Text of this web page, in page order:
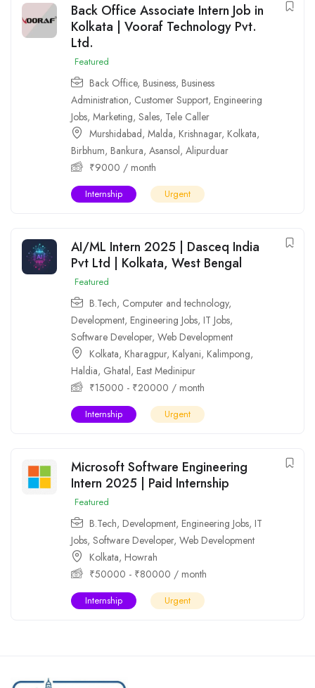
Back Office Associate Intern Job in
Kolkata | Vooraf Technology Pvt.
Ltd.
Featured
Back Office, Business, Business
Administration, Customer Support, Engineering
Jobs, Marketing, Sales, Tele Caller
Murshidabad, Malda, Krishnagar, Kolkata,
Birbhum, Bankura, Asansol, Alipurduar
₹9000 / month
Internship Urgent
AI/ML Intern 2025 | Dasceq India
Pvt Ltd | Kolkata, West Bengal
Featured
B.Tech, Computer and technology,
Development, Engineering Jobs, IT Jobs,
Software Developer, Web Development
Kolkata, Kharagpur, Kalyani, Kalimpong,
Haldia, Ghatal, East Medinipur
₹15000 - ₹20000 / month
Internship Urgent
Microsoft Software Engineering
Intern 2025 | Paid Internship
Featured
B.Tech, Development, Engineering Jobs, IT
Jobs, Software Developer, Web Development
Kolkata, Howrah
₹50000 - ₹80000 / month
Internship Urgent